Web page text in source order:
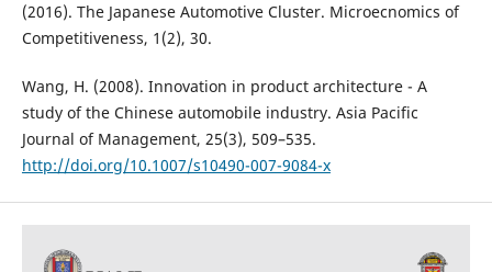
(2016). The Japanese Automotive Cluster. Microecnomics of
Competitiveness, 1(2), 30.
Wang, H. (2008). Innovation in product architecture - A
study of the Chinese automobile industry. Asia Pacific
Journal of Management, 25(3), 509–535.
http://doi.org/10.1007/s10490-007-9084-x